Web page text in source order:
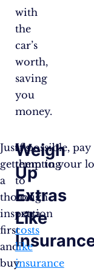
with
the
car’s
worth,
saving
you
money.
Just
get
a
thorough
inspection
first
and
buy
Weigh
Up
Extras
Like
It’s
tempting
to
roll
extra
costs
like
insurance
If possible,
them to your